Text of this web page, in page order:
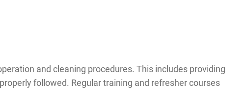
and cleaning procedures. This includes providing
followed. Regular training and refresher courses